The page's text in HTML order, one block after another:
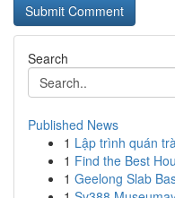
Search
Published News
1 Lập trình quán
1 Find the Best
1 Geelong Slab